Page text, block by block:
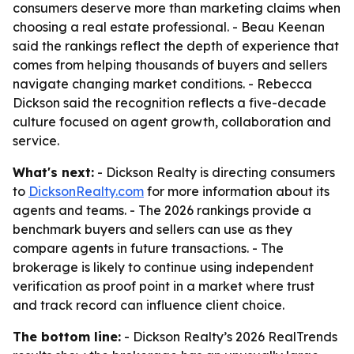
consumers deserve more than marketing claims when
choosing a real estate professional. - Beau Keenan
said the rankings reflect the depth of experience that
comes from helping thousands of buyers and sellers
navigate changing market conditions. - Rebecca
Dickson said the recognition reflects a five-decade
culture focused on agent growth, collaboration and
service.
What's next: - Dickson Realty is directing consumers
to DicksonRealty.com for more information about its
agents and teams. - The 2026 rankings provide a
benchmark buyers and sellers can use as they
compare agents in future transactions. - The
brokerage is likely to continue using independent
verification as proof point in a market where trust
and track record can influence client choice.
The bottom line: - Dickson Realty’s 2026 RealTrends